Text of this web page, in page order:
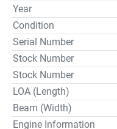
Year
Condition
Serial Number
Stock Number
Stock Number
LOA (Length)
Beam (Width)
Engine Information